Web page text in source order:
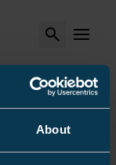
About
Search MENU
Other Tools
for fibers